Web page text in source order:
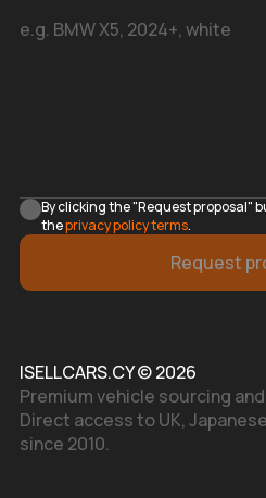
By clicking the "Request proposal"
theprivacy policy terms.
Request
ISELLCARS.CY © 2026
Premium vehicle sourcing
Direct access to UK,
since 2010.